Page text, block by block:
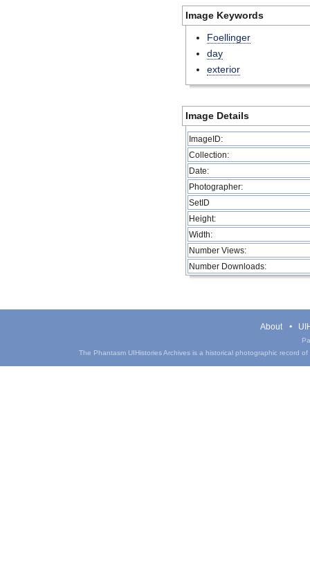
Image Keywords
Foellinger
day
exterior
Image Details
ImageID:
Collection:
Date:
Photographer:
SetID
Height:
Width:
Number Views:
Number Downloads:
About
The Phantasm UIHistories Archives is a historical photographic record